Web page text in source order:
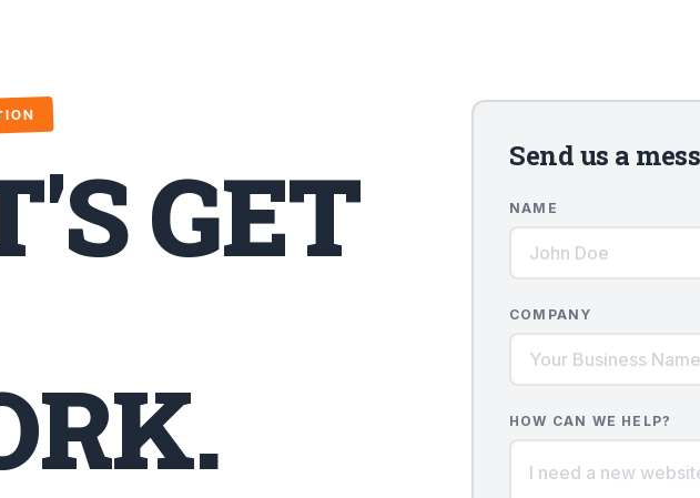
GET Send us a
NAME
COMPANY
HOW CAN WE HELP?